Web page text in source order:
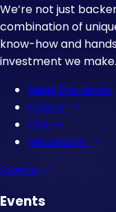
We’re not just
combination of
know-how and
investment we make.
Meet the team
Career
ESG
Newsroom
Events
Events